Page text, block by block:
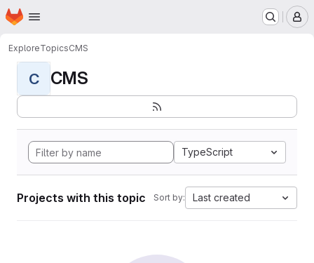
Skip to main content
Homepage
ExploreTopicsCMS
C CMS
TypeScript
Projects with this topic Sort by: Last created